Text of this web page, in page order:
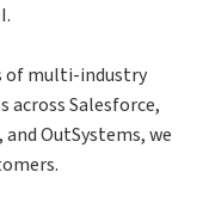
of multi-industry
Salesforce,
OutSystems, we